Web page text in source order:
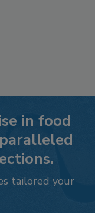
in food
tailored your